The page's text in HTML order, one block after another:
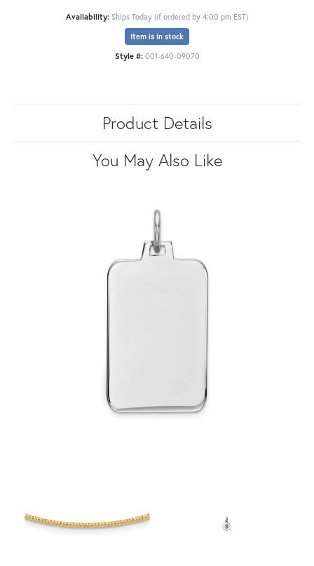
Availability: Ships Today (if ordered by 4:00 pm EST)
Item is in stock
Style #: 001-640-09070
Product Details
You May Also Like